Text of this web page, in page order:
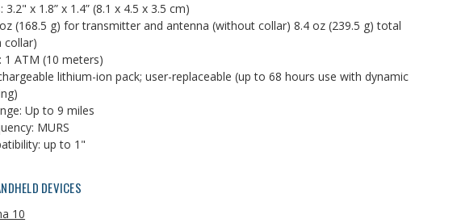
3.2" x 1.8” x 1.4” (8.1 x 4.5 x 3.5 cm)
(168.5 g) for transmitter and antenna (without collar) 8.4 oz (239.5 g) total
collar)
ATM (10 meters)
lithium-ion pack; user-replaceable (up to 68 hours use with dynamic
Up to 9 miles
MURS
up to 1"
DEVICES
10